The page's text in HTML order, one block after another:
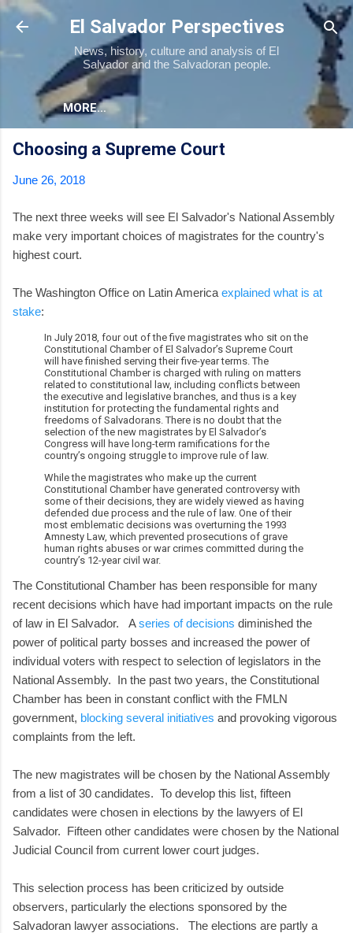
Skip to main content
El Salvador Perspectives
News, history, culture and analysis of El
Salvador and the Salvadoran people.
MORE…
Choosing a Supreme Court
June 26, 2018
The next three weeks will see El Salvador's National Assembly
make very important choices of magistrates for the country's
highest court.
The Washington Office on Latin America explained what is at
stake:
In July 2018, four out of the five magistrates who sit on the
Constitutional Chamber of El Salvador’s Supreme Court
will have finished serving their five-year terms. The
Constitutional Chamber is charged with ruling on matters
related to constitutional law, including conflicts between
the executive and legislative branches, and thus is a key
institution for protecting the fundamental rights and
freedoms of Salvadorans. There is no doubt that the
selection of the new magistrates by El Salvador’s
Congress will have long-term ramifications for the
country’s ongoing struggle to improve rule of law.
While the magistrates who make up the current
Constitutional Chamber have generated controversy with
some of their decisions, they are widely viewed as having
defended due process and the rule of law. One of their
most emblematic decisions was overturning the 1993
Amnesty Law, which prevented prosecutions of grave
human rights abuses or war crimes committed during the
country’s 12-year civil war.
The Constitutional Chamber has been responsible for many
recent decisions which have had important impacts on the rule
of law in El Salvador. Aseries of decisions diminished the
power of political party bosses and increased the power of
individual voters with respect to selection of legislators in the
National Assembly. In the past two years, the Constitutional
Chamber has been in constant conflict with the FMLN
government, blocking several initiatives and provoking vigorous
complaints from the left.
The new magistrates will be chosen by the National Assembly
from a list of 30 candidates. To develop this list, fifteen
candidates were chosen in elections by the lawyers of El
Salvador. Fifteen other candidates were chosen by the National
Judicial Council from current lower court judges.
This selection process has been criticized by outside
observers, particularly the elections sponsored by the
Salvadoran lawyer associations. The elections are partly a